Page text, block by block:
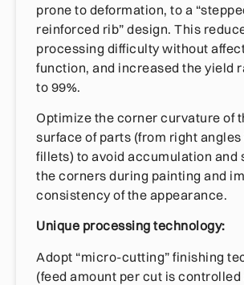
prone to deformation, to a
reinforced rib” design. This
processing difficulty without
function, and increased the yield
to 99%.
Optimize the corner curvature of
surface of parts (from right angles
fillets) to avoid accumulation and
the corners during painting and
consistency of the appearance.
Unique processing technology:
Adopt “micro-cutting” finishing
(feed amount per cut is controlled